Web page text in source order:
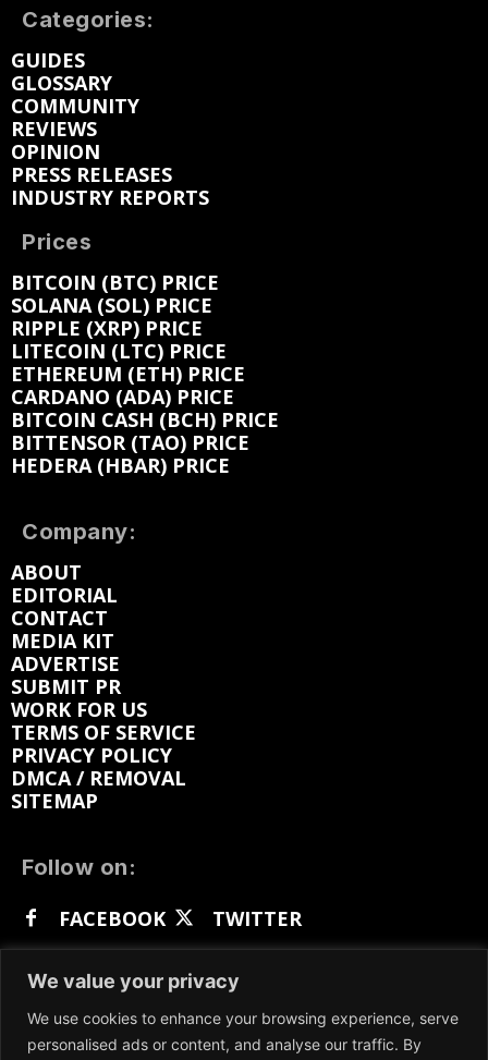
We value your privacy
We use cookies to enhance your browsing experience, serve
personalised ads or content, and analyse our traffic. By
Categories:
GUIDES
GLOSSARY
COMMUNITY
REVIEWS
OPINION
PRESS RELEASES
INDUSTRY REPORTS
Prices
BITCOIN (BTC) PRICE
SOLANA (SOL) PRICE
RIPPLE (XRP) PRICE
LITECOIN (LTC) PRICE
ETHEREUM (ETH) PRICE
CARDANO (ADA) PRICE
BITCOIN CASH (BCH) PRICE
BITTENSOR (TAO) PRICE
HEDERA (HBAR) PRICE
Company:
ABOUT
EDITORIAL
CONTACT
MEDIA KIT
ADVERTISE
SUBMIT PR
WORK FOR US
TERMS OF SERVICE
PRIVACY POLICY
DMCA / REMOVAL
SITEMAP
Follow on:
FACEBOOK
TWITTER
GETTR